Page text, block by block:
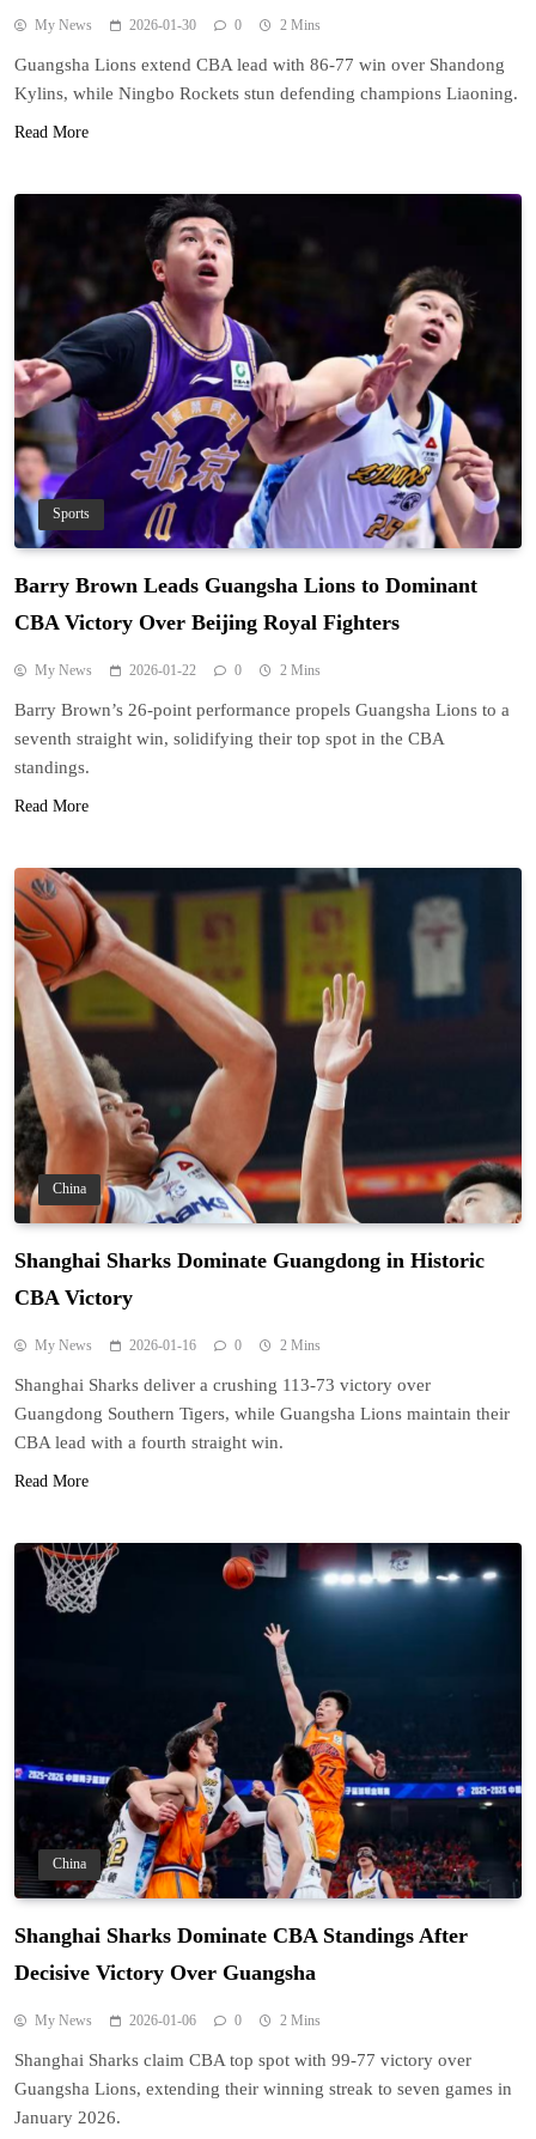
My News 2026-01-30 0 2 Mins
Guangsha Lions extend CBA lead with 86-77 win over Shandong
Kylins, while Ningbo Rockets stun defending champions Liaoning.
Read More
Sports
Barry Brown Leads Guangsha Lions to Dominant
CBA Victory Over Beijing Royal Fighters
My News 2026-01-22 0 2 Mins
Barry Brown’s 26-point performance propels Guangsha Lions to a
seventh straight win, solidifying their top spot in the CBA
standings.
Read More
China
Shanghai Sharks Dominate Guangdong in Historic
CBA Victory
My News 2026-01-16 0 2 Mins
Shanghai Sharks deliver a crushing 113-73 victory over
Guangdong Southern Tigers, while Guangsha Lions maintain their
CBA lead with a fourth straight win.
Read More
China
Shanghai Sharks Dominate CBA Standings After
Decisive Victory Over Guangsha
My News 2026-01-06 0 2 Mins
Shanghai Sharks claim CBA top spot with 99-77 victory over
Guangsha Lions, extending their winning streak to seven games in
January 2026.